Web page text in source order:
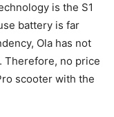
is the S1
battery is far
Ola has not
Therefore, no price
scooter with the